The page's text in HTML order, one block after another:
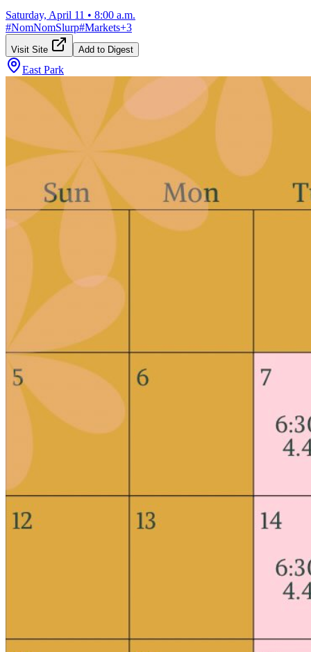
Saturday, April 11 • 8:00 a.m.
#NomNomSlurp#Markets+3
Visit Site Add to Digest
East Park